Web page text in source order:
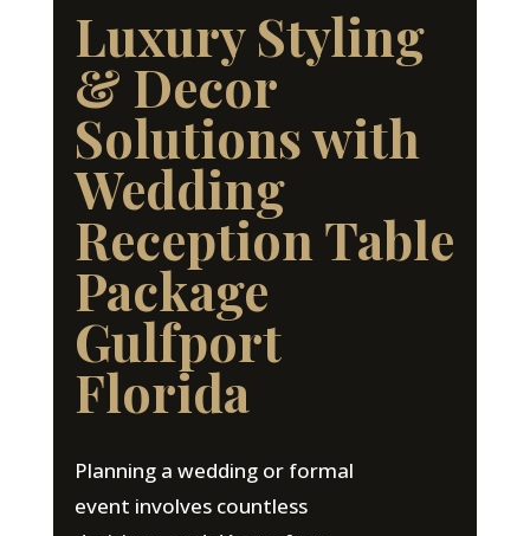
Luxury Styling
& Decor
Solutions with
Wedding
Reception Table
Package
Gulfport
Florida
Planning a wedding or formal
event involves countless